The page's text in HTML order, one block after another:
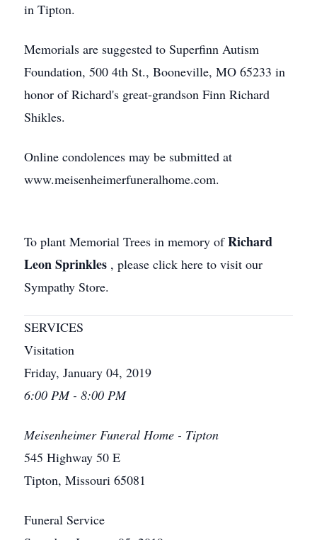
in Tipton.
Memorials are suggested to Superfinn Autism
Foundation, 500 4th St., Booneville, MO 65233 in
honor of Richard's great-grandson Finn Richard
Shikles.
Online condolences may be submitted at
www.meisenheimerfuneralhome.com.
To plant Memorial Trees in memory ofRichard
Leon Sprinkles , please click here to visit our
Sympathy Store.
SERVICES
Visitation
Friday, January 04, 2019
6:00 PM - 8:00 PM
Meisenheimer Funeral Home - Tipton
545 Highway 50 E
Tipton, Missouri 65081
Funeral Service